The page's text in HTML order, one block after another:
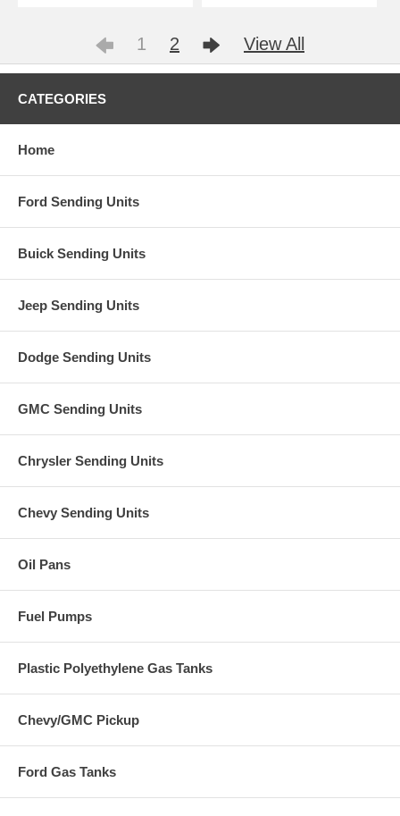
1 2 View All
CATEGORIES
Home
Ford Sending Units
Buick Sending Units
Jeep Sending Units
Dodge Sending Units
GMC Sending Units
Chrysler Sending Units
Chevy Sending Units
Oil Pans
Fuel Pumps
Plastic Polyethylene Gas Tanks
Chevy/GMC Pickup
Ford Gas Tanks